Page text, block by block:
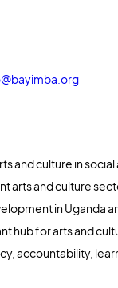
and culture in
arts and culture
in Uganda
hub for arts and
accountability,